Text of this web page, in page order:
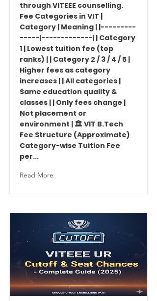
through VITEEE counselling.
Fee Categories in VIT |
Category | Meaning | |---------
-----|-------------| | Category
1 | Lowest tuition fee (top
ranks) | | Category 2 / 3 / 4 / 5 |
Higher fees as category
increases | | All categories |
Same education quality &
classes | | Only fees change |
Not placement or
environment | 🏛 VIT B.Tech
Fee Structure (Approximate)
Category-wise Tuition Fee
per...
Read More